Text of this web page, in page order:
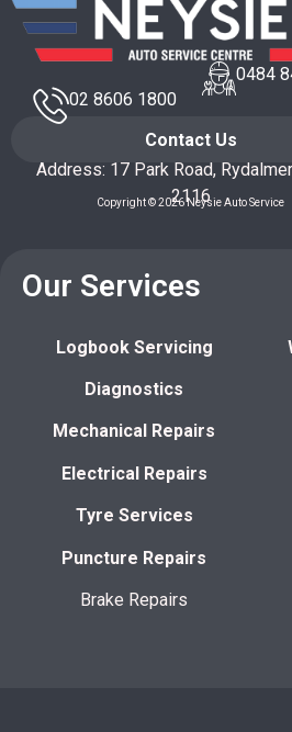
02 8606 1800
0484
Contact Us
Address: 17 Park Road,
2116
Copyright © 2026 Neysie Auto Service
Our Services
Logbook Servicing
Diagnostics
Mechanical Repairs
Electrical Repairs
Tyre Services
Puncture Repairs
Brake Repairs